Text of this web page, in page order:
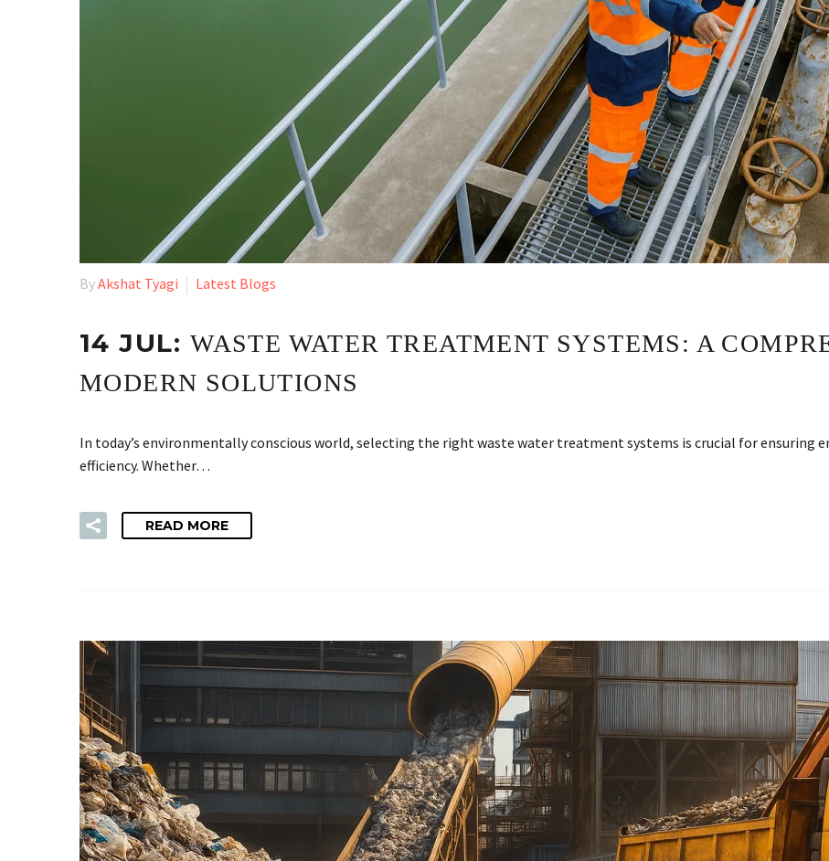
ByAkshat Tyagi Latest Blogs
14 JUL:WASTE WATER TREATMENT SYSTEMS: A
MODERN SOLUTIONS
In today’s environmentally conscious world, selecting the right waste water treatment systems is crucial for ensuring
efficiency. Whether…
READ MORE